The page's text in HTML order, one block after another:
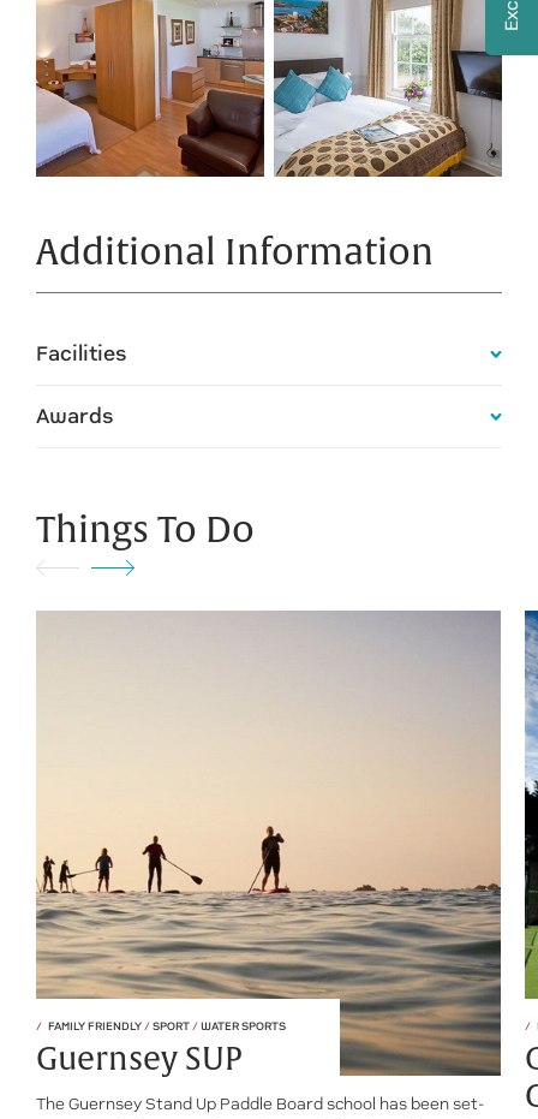
Additional Information
Facilities
Awards
Things To Do
FAMILY FRIENDLY/SPORT/WATER SPORTS
Guernsey SUP
The Guernsey Stand Up Paddle Board school has been set-